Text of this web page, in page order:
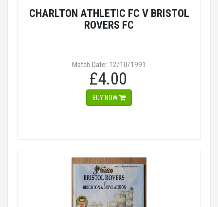
CHARLTON ATHLETIC FC V BRISTOL
ROVERS FC
Match Date: 12/10/1991
£4.00
BUY NOW